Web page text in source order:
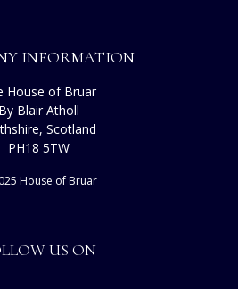
INFORMATION
House of Bruar
By Blair Atholl
Scotland
PH18 5TW
House of Bruar
US ON